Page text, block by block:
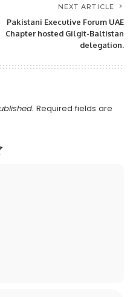
NEXT ARTICLE
Pakistani Executive Forum UAE
Chapter hosted Gilgit-Baltistan
delegation.
Required fields are